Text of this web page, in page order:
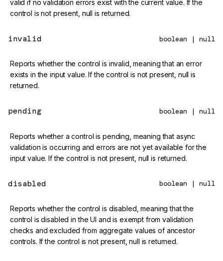
valid if no validation errors exist with the current value. If the
control is not present, null is returned.
invalid boolean | null
Reports whether the control is invalid, meaning that an error
exists in the input value. If the control is not present, null is
returned.
pending boolean | null
Reports whether a control is pending, meaning that async
validation is occurring and errors are not yet available for the
input value. If the control is not present, null is returned.
disabled boolean | null
Reports whether the control is disabled, meaning that the
control is disabled in the UI and is exempt from validation
checks and excluded from aggregate values of ancestor
controls. If the control is not present, null is returned.